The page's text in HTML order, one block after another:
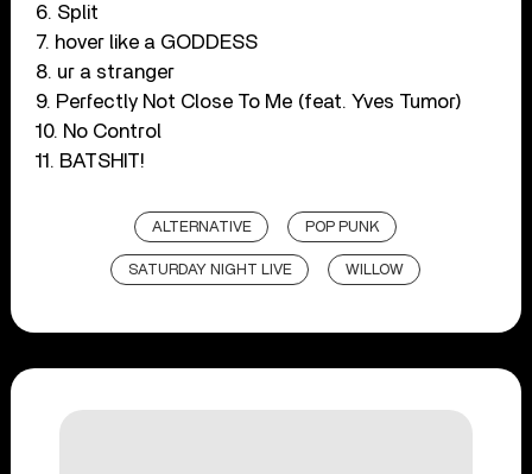
6. Split
7. hover like a GODDESS
8. ur a stranger
9. Perfectly Not Close To Me (feat. Yves Tumor)
10. No Control
11. BATSHIT!
ALTERNATIVE POP PUNK
SATURDAY NIGHT LIVE WILLOW